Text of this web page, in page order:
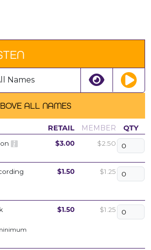
ALL NAMES
RETAIL MEMBER QTY
$3.00 $2.50
$1.50 $1.25
$1.50 $1.25
Names